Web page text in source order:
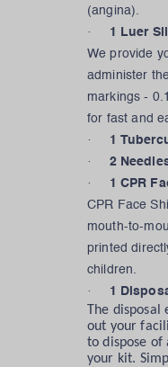
(angina).
·
1 Luer
We provide
administer
markings -
for fast and
· 1
· 2
·
1 CPR
CPR Face
mouth-to-
printed
children.
· 1
The
out your
to dispose
your kit.